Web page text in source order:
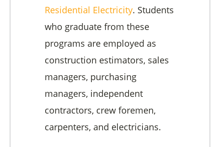
Residential Electricity. Students
who graduate from these
programs are employed as
construction estimators, sales
managers, purchasing
managers, independent
contractors, crew foremen,
carpenters, and electricians.